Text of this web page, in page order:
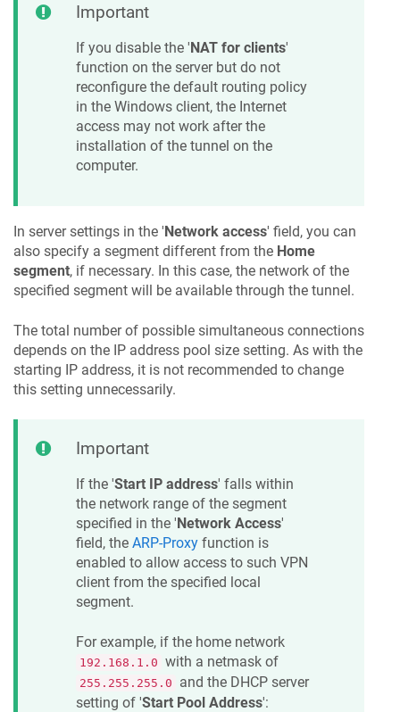
Important
If you disable the 'NAT for clients'
function on the server but do not
reconfigure the default routing policy
in the Windows client, the Internet
access may not work after the
installation of the tunnel on the
computer.
In server settings in the ' Network access' field, you can
also specify a segment different from the Home
segment, if necessary. In this case, the network of the
specified segment will be available through the tunnel.
The total number of possible simultaneous connections
depends on the IP address pool size setting. As with the
starting IP address, it is not recommended to change
this setting unnecessarily.
Important
If the 'Start IP address' falls within
the network range of the segment
specified in the ' Network Access'
field, the ARP-Proxy function is
enabled to allow access to such VPN
client from the specified local
segment.
For example, if the home network
192.168.1.0 with a netmask of
255.255.255.0
and the DHCP server
setting of 'Start Pool Address':